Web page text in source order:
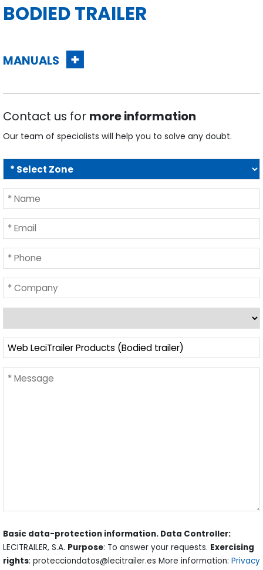
BODIED TRAILER
MANUALS
Contact us for more information
Our team of specialists will help you to solve any doubt.
Basic data-protection information. Data Controller:
LECITRAILER, S.A. Purpose: To answer your requests. Exercising
rights: protecciondatos@lecitrailer.es More information: Privacy